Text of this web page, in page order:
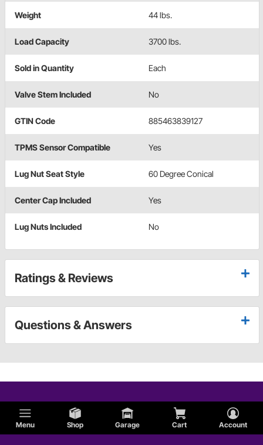
Menu Shop Garage Cart Account
Weight 44 lbs.
Load Capacity 3700 lbs.
Sold in Quantity Each
Valve Stem Included No
GTIN Code 885463839127
TPMS Sensor Compatible Yes
Lug Nut Seat Style 60 Degree Conical
Center Cap Included Yes
Lug Nuts Included No
Ratings & Reviews
Questions & Answers